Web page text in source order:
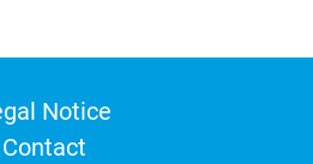
Notice
Contact